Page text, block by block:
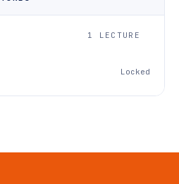
1 LECTURE
Locked